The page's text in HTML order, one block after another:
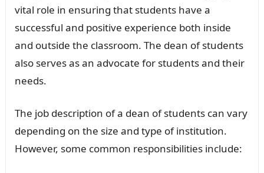
vital role in ensuring that students have a
successful and positive experience both inside
and outside the classroom. The dean of students
also serves as an advocate for students and their
needs.
The job description of a dean of students can vary
depending on the size and type of institution.
However, some common responsibilities include: